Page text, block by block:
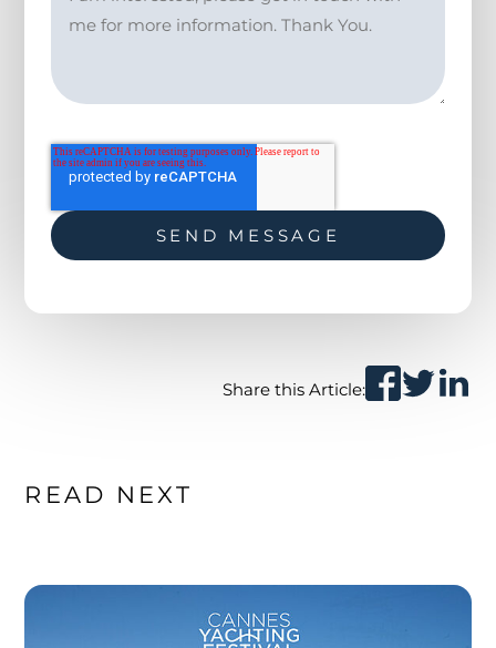
Share this Article:
READ NEXT